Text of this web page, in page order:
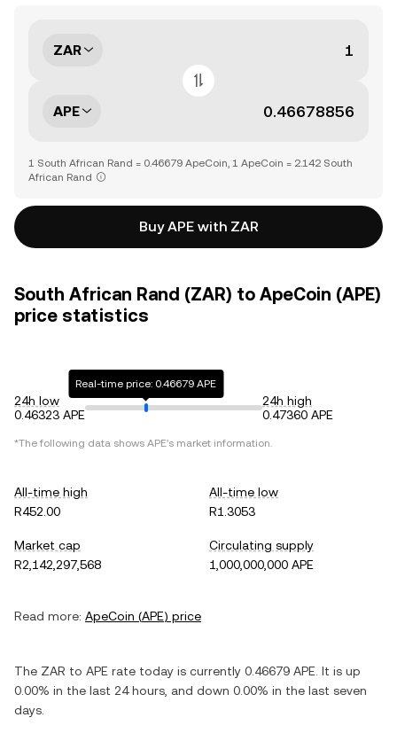
ZAR
APE
1 South African Rand = 0.46679 ApeCoin, 1 ApeCoin = 2.142 South
African Rand
Buy APE with ZAR
South African Rand (ZAR) to ApeCoin (APE)
price statistics
24h low
0.46323 APE
Real-time price: 0.46679 APE
24h high
0.47360 APE
*The following data shows APE's market information.
All-time high
R452.00
All-time low
R1.3053
Market cap
R2,142,297,568
Circulating supply
1,000,000,000 APE
Read more: ApeCoin (APE) price
The ZAR to APE rate today is currently 0.46679 APE . It is up
0.00% in the last 24 hours, and down 0.00% in the last seven
days.